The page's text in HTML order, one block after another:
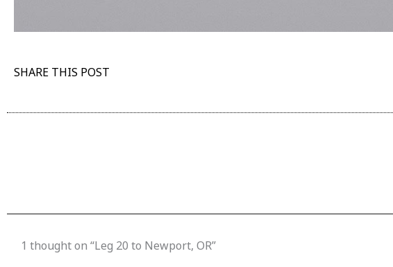
SHARE THIS POST
1 thought on “Leg 20 to Newport, OR”